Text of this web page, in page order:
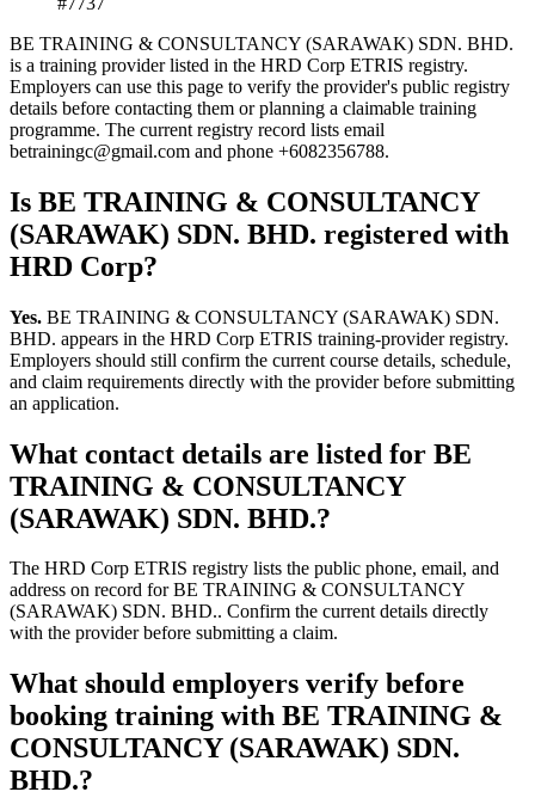
BE TRAINING & CONSULTANCY (SARAWAK) SDN. BHD.
is a training provider listed in the HRD Corp ETRIS registry.
Employers can use this page to verify the provider's public registry
details before contacting them or planning a claimable training
programme. The current registry record lists email
betrainingc@gmail.com and phone +6082356788.
Is BE TRAINING & CONSULTANCY
(SARAWAK) SDN. BHD. registered with
HRD Corp?
Yes. BE TRAINING & CONSULTANCY (SARAWAK) SDN.
BHD. appears in the HRD Corp ETRIS training-provider registry.
Employers should still confirm the current course details, schedule,
and claim requirements directly with the provider before submitting
an application.
What contact details are listed for BE
TRAINING & CONSULTANCY
(SARAWAK) SDN. BHD.?
The HRD Corp ETRIS registry lists the public phone, email, and
address on record for BE TRAINING & CONSULTANCY
(SARAWAK) SDN. BHD.. Confirm the current details directly
with the provider before submitting a claim.
What should employers verify before
booking training with BE TRAINING &
CONSULTANCY (SARAWAK) SDN.
BHD.?